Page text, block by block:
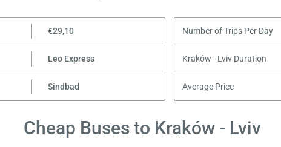
€29,10 Number of Trips Per Day
Leo Express Kraków - Lviv Duration
Sindbad Average Price
Cheap Buses to Kraków - Lviv